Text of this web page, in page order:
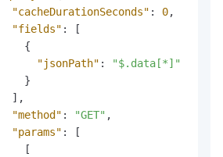
"cacheDurationSeconds" : 0,
"fields" :
[
{
"jsonPath" :
"$.data[*]"
}
] ,
"method" : "GET" ,
"params" :
[
[